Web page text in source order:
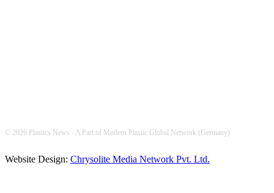
© 2026 Plastics News - A Part of Modern Plastic Global Network (Germany)
Website Design: Chrysolite Media Network Pvt. Ltd.